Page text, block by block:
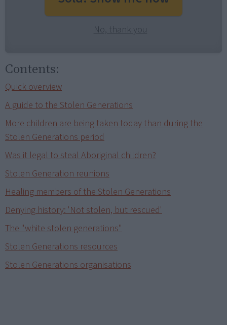
No, thank you
Contents:
Quick overview
A guide to the Stolen Generations
More children are being taken today than during the
Stolen Generations period
Was it legal to steal Aboriginal children?
Stolen Generation reunions
Healing members of the Stolen Generations
Denying history: 'Not stolen, but rescued'
The "white stolen generations"
Stolen Generations resources
Stolen Generations organisations